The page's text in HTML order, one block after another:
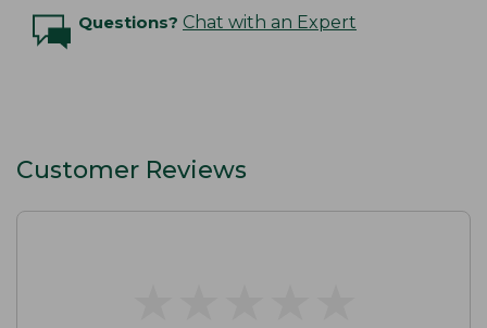
Questions? Chat with an Expert
Customer Reviews